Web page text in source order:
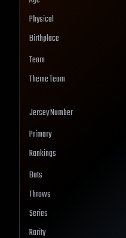
Physical
Birthplace
Team
Theme Team
Jersey Number
Primary
Rankings
Bats
Throws
Series
Rarity